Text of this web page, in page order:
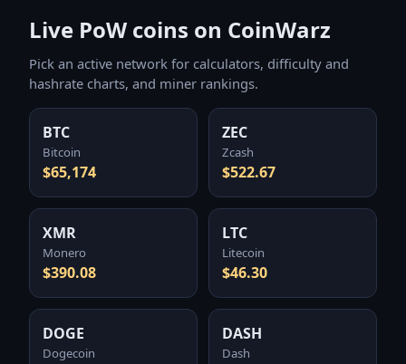
Live PoW coins on CoinWarz
Pick an active network for calculators, difficulty and
hashrate charts, and miner rankings.
BTC
Bitcoin
$65,174
ZEC
Zcash
$522.67
XMR
Monero
$390.08
LTC
Litecoin
$46.30
DOGE
Dogecoin
DASH
Dash